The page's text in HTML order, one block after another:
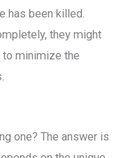
has been killed.
they might
to minimize the
one? The answer is